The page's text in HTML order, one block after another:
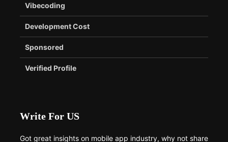
Vibecoding
Development Cost
Sponsored
Verified Profile
Write For US
Got great insights on mobile app industry, why not share